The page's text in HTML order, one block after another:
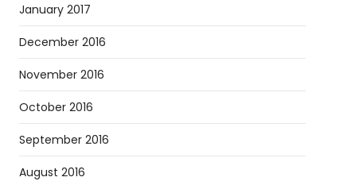
January 2017
December 2016
November 2016
October 2016
September 2016
August 2016